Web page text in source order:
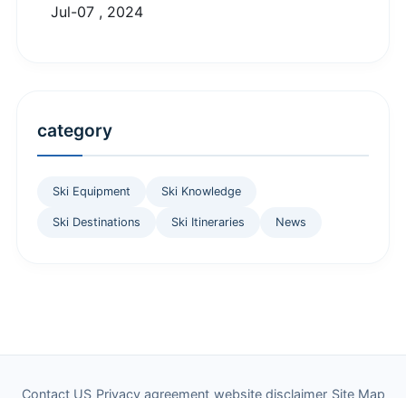
Jul-07 , 2024
category
Ski Equipment Ski Knowledge
Ski Destinations Ski Itineraries News
Contact US Privacy agreement website disclaimer Site Map